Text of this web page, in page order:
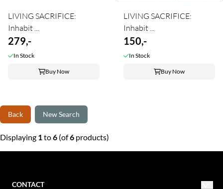
LIVING SACRIFICE:
Inhabit ...
279,-
In Stock
Buy Now
LIVING SACRIFICE:
Inhabit ...
150,-
In Stock
Buy Now
Back New Search
Displaying 1 to6 (of6 products)
CONTACT